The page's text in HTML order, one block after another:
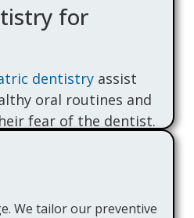
for
dentistryassist
oral routines and
fear of the dentist.
We tailor our preventive